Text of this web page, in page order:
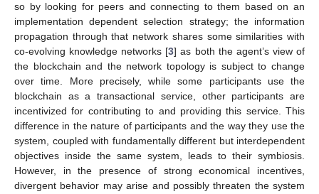
so by looking for peers and connecting to them based on an
implementation dependent selection strategy; the information
propagation through that network shares some similarities with
co-evolving knowledge networks [3] as both the agent’s view of
the blockchain and the network topology is subject to change
over time. More precisely, while some participants use the
blockchain as a transactional service, other participants are
incentivized for contributing to and providing this service. This
difference in the nature of participants and the way they use the
system, coupled with fundamentally different but interdependent
objectives inside the same system, leads to their symbiosis.
However, in the presence of strong economical incentives,
divergent behavior may arise and possibly threaten the system